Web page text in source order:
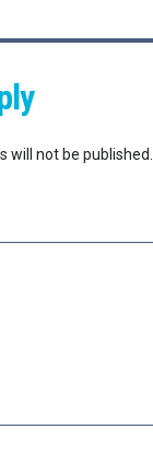
will not be published.